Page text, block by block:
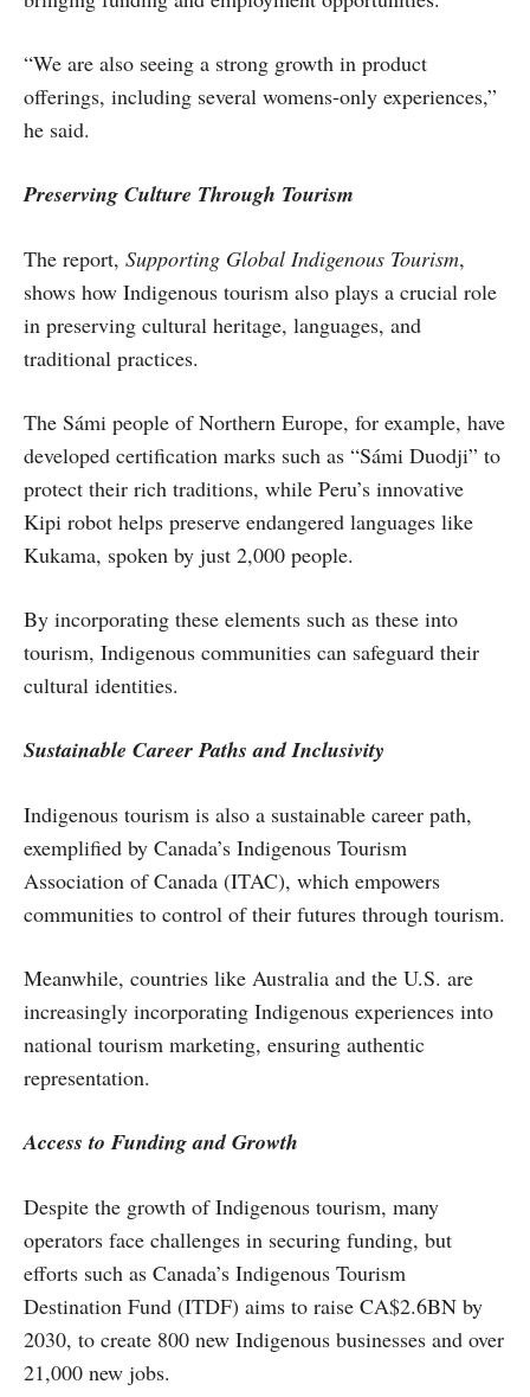
“We are also seeing a strong growth in product
offerings, including several womens-only experiences,”
he said.
Preserving Culture Through Tourism
The report, Supporting Global Indigenous Tourism,
shows how Indigenous tourism also plays a crucial role
in preserving cultural heritage, languages, and
traditional practices.
The Sámi people of Northern Europe, for example, have
developed certification marks such as “Sámi Duodji” to
protect their rich traditions, while Peru’s innovative
Kipi robot helps preserve endangered languages like
Kukama, spoken by just 2,000 people.
By incorporating these elements such as these into
tourism, Indigenous communities can safeguard their
cultural identities.
Sustainable Career Paths and Inclusivity
Indigenous tourism is also a sustainable career path,
exemplified by Canada’s Indigenous Tourism
Association of Canada (ITAC), which empowers
communities to control of their futures through tourism.
Meanwhile, countries like Australia and the U.S. are
increasingly incorporating Indigenous experiences into
national tourism marketing, ensuring authentic
representation.
Access to Funding and Growth
Despite the growth of Indigenous tourism, many
operators face challenges in securing funding, but
efforts such as Canada’s Indigenous Tourism
Destination Fund (ITDF) aims to raise CA$2.6BN by
2030, to create 800 new Indigenous businesses and over
21,000 new jobs.